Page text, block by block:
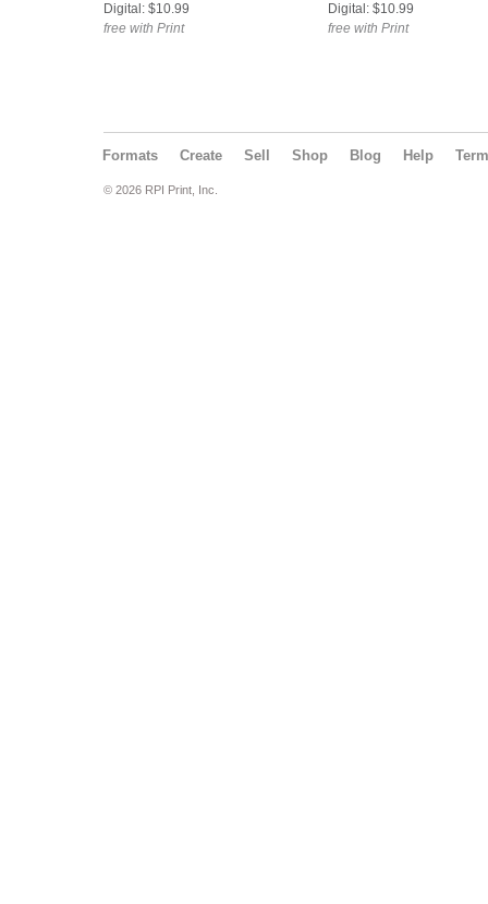
Digital: $10.99
free with Print
Digital: $10.99
free with Print
Formats Create Sell Shop Blog Help
© 2026 RPI Print, Inc.